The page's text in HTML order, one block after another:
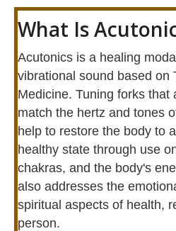
What Is
Acutonics is a healing
vibrational sound based on
Medicine. Tuning forks that
match the hertz and tones
help to restore the body to
healthy state through use
chakras, and the body's
also addresses the
spiritual aspects of health,
person.